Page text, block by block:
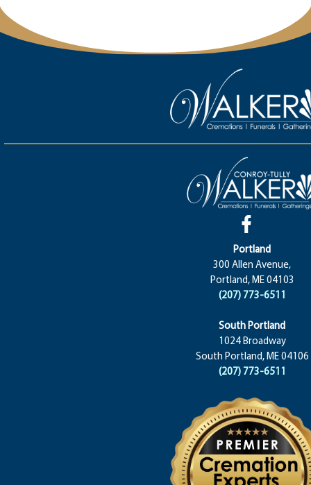
Portland
300 Allen Avenue,
Portland, ME 04103
(207) 773-6511
South Portland
1024 Broadway
South Portland, ME 04106
(207) 773-6511